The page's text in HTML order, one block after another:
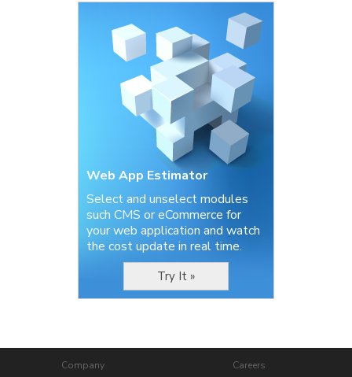
Web App Estimator
Select and unselect modules
such CMS or eCommerce for
your web application and watch
the cost update in real time.
Try It »
Company Careers